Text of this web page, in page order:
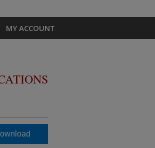
MY ACCOUNT